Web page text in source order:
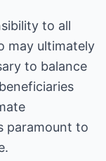
to all
may ultimately
to balance
paramount to